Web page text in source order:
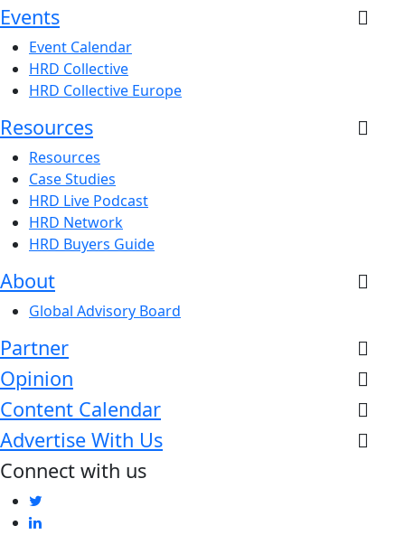
Events
Event Calendar
HRD Collective
HRD Collective Europe
Resources
Resources
Case Studies
HRD Live Podcast
HRD Network
HRD Buyers Guide
About
Global Advisory Board
Partner
Opinion
Content Calendar
Advertise With Us
Connect with us